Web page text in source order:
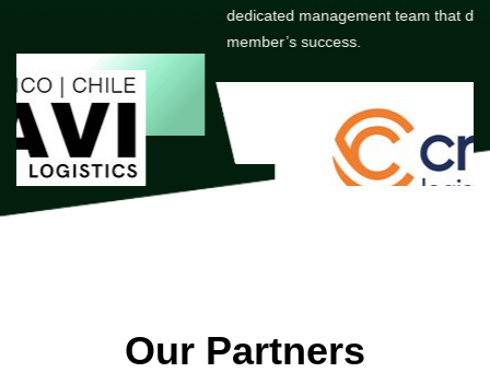
dedicated management team that drives and supports every
Our Partners